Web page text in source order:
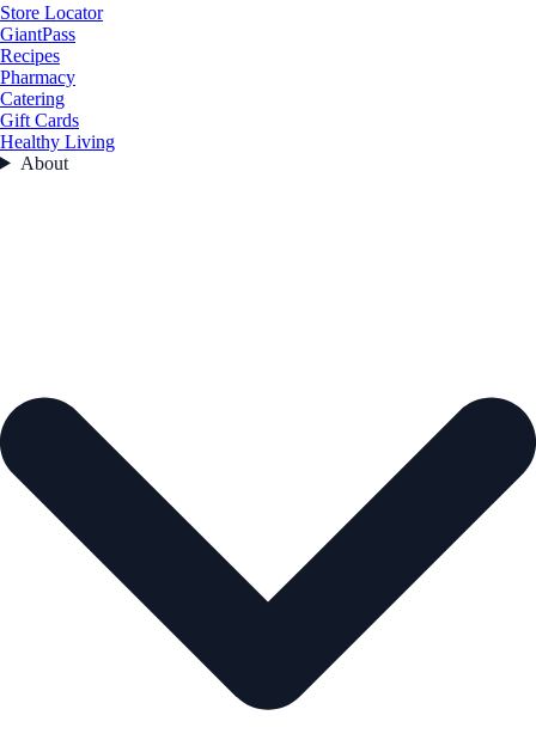
Store Locator
GiantPass
Recipes
Pharmacy
Catering
Gift Cards
Healthy Living
About